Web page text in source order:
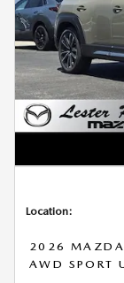
Location:
2026 MAZDA
AWD SPORT